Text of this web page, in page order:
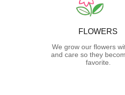
FLOWERS
We grow our flowers
and care so they
favorite.